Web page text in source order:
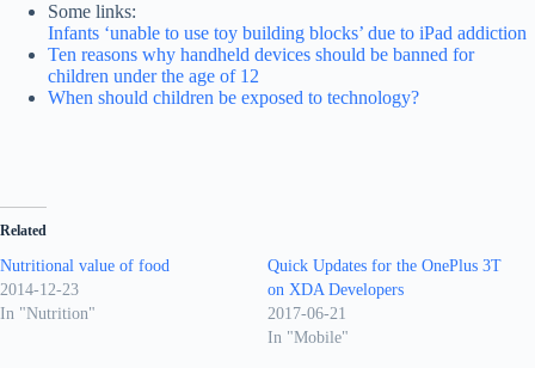
Some links:
Infants ‘unable to use toy building blocks’ due to iPad addiction
Ten reasons why handheld devices should be banned for
children under the age of 12
When should children be exposed to technology?
Related
Nutritional value of food
2014-12-23
In "Nutrition"
Quick Updates for the OnePlus 3T
on XDA Developers
2017-06-21
In "Mobile"